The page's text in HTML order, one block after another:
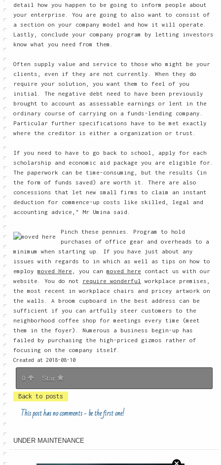
detail how you happen to be going to inform people about
your enterprise. You are going to also want to consist of
a section on your company model and how it will operate.
Lastly, conclude your company program by letting investors
know what you need from them.
Often supply value and service to those who might be your
clients, even if they are not currently. When they do
require your solution, you want them to feel of you
initial. The negative debt need to have been previously
brought to account as assessable earnings or lent in the
ordinary course of carrying on a funds-lending company.
Particular further specifications have to be met exactly
where the creditor is either a organization or trust.
If you need to have to go back to school, apply for each
scholarship and economic aid package you are eligible for.
The paperwork can be time-consuming, but the results (in
the form of funds saved) are worth it. There are also
concessions that let new small firms to claim an instant
deduction for commence-up costs like skilled, legal and
accounting advice," Mr Umina said.
Pinch these pennies. Program to hold
purchases of office gear and overheads to a
minimum when starting up. If you have just about any
issues with regards to in which as well as tips on how to
employ moved Here , you can moved here contact us with our
website. You do not
require wonderful
workplace premises,
the most recent in workplace chairs and pricey artwork on
the walls. A broom cupboard in the best address can be
sufficient if you can artfully steer customers to the
neighborhood coffee shop for meetings every time (meet
them in the foyer). Numerous a business begin-up has
failed by purchasing the high-priced gizmos rather of
focusing on the company itself.
Created at 2018-08-10
0 Star
Back to posts
This post has no comments - be the first one!
UNDER MAINTENANCE